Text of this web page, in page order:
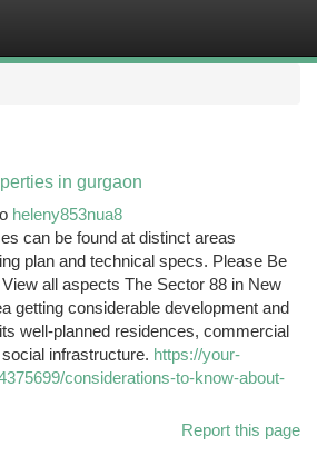
in gurgaon
heleny853nua8
can be found at distinct areas
plan and technical specs. Please Be
all aspects The Sector 88 in New
getting considerable development and
well-planned residences, commercial
infrastructure. https://your-
considerations-to-know-about-
Report this page